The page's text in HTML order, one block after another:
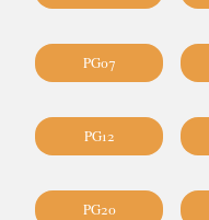
PG07
PG12
PG20